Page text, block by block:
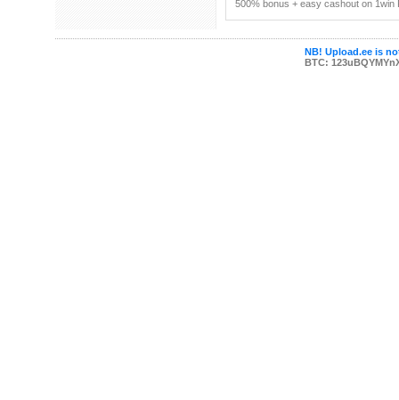
500% bonus + easy cashout on
NB! Upload.ee is
BTC: